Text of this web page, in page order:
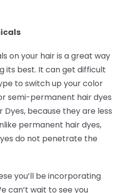
on your hair is a great way
its best. It can get difficult
to switch up your color
semi-permanent hair dyes
Dyes, because they are less
permanent hair dyes,
do not penetrate the
you’ll be incorporating
can’t wait to see you